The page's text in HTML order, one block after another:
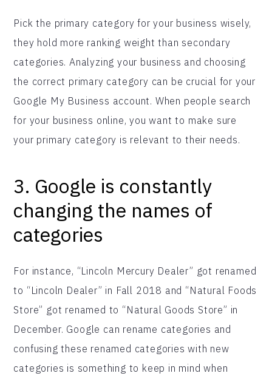
Pick the primary category for your business wisely,
they hold more ranking weight than secondary
categories. Analyzing your business and choosing
the correct primary category can be crucial for your
Google My Business account. When people search
for your business online, you want to make sure
your primary category is relevant to their needs.
3. Google is constantly
changing the names of
categories
For instance, “Lincoln Mercury Dealer” got renamed
to “Lincoln Dealer” in Fall 2018 and “Natural Foods
Store” got renamed to “Natural Goods Store” in
December. Google can rename categories and
confusing these renamed categories with new
categories is something to keep in mind when